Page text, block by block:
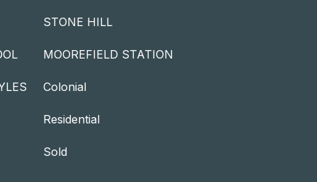
STONE HILL
MOOREFIELD STATION
Colonial
Residential
Sold